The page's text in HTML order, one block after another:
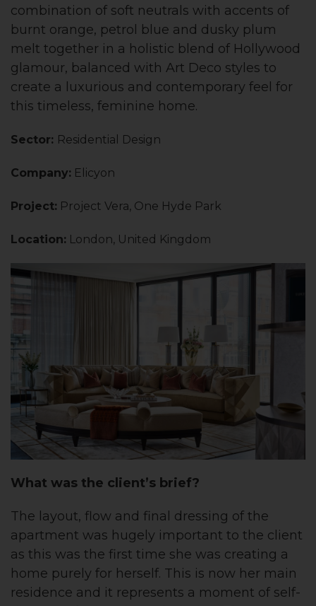
combination of soft neutrals with accents of
burnt orange, petrol blue and dusky plum
melt together in a holistic blend of Hollywood
glamour, balanced with Art Deco styles to
create a luxurious and contemporary feel for
this timeless, feminine home.
Sector: Residential Design
Company: Elicyon
Project: Project Vera, One Hyde Park
Location: London, United Kingdom
What was the client’s brief?
The layout, flow and final dressing of the
apartment was hugely important to the client
as this was the first time she was creating a
home purely for herself. This is now her main
residence and it represents a moment of self-